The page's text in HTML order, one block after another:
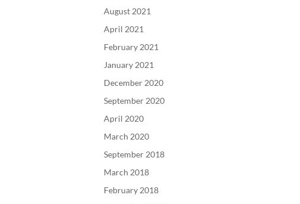
August 2021
April 2021
February 2021
January 2021
December 2020
September 2020
April 2020
March 2020
September 2018
March 2018
February 2018